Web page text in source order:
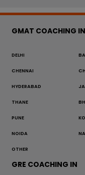
GMAT COACHING IN
DELHI
CHENNAI
HYDERABAD
THANE
PUNE
NOIDA
OTHER
GRE COACHING IN